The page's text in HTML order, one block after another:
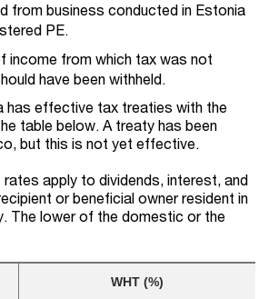
from business conducted in Estonia
PE.
income from which tax was not
have been withheld.
has effective tax treaties with the
table below. A treaty has been
but this is not yet effective.
apply to dividends, interest, and
or beneficial owner resident in
The lower of the domestic or the
WHT (%)